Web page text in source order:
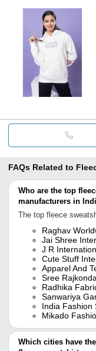
FAQs Related to
Who are the top
manufacturers in
The top fleece
Raghav
Jai Shree
J R
Cute Stuff
Apparel And
Sree
Radhika
Sanwariya
India Fashion
Mikado
Which cities have